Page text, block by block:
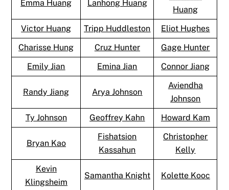
Emma Huang Lanhong Huang
Huang
Victor Huang
Tripp Huddleston
Eliot Hughes
Charisse Hung
Cruz Hunter
Gage Hunter
Emily Jian
Emina Jian Connor Jiang
Randy Jiang Arya Johnson
Aviendha
Johnson
Ty Johnson
Geoffrey Kahn Howard Kam
Bryan Kao
Fishatsion
Kassahun
Christopher
Kelly
Kevin
Klingsheim
Samantha Knight Kolette Kooc